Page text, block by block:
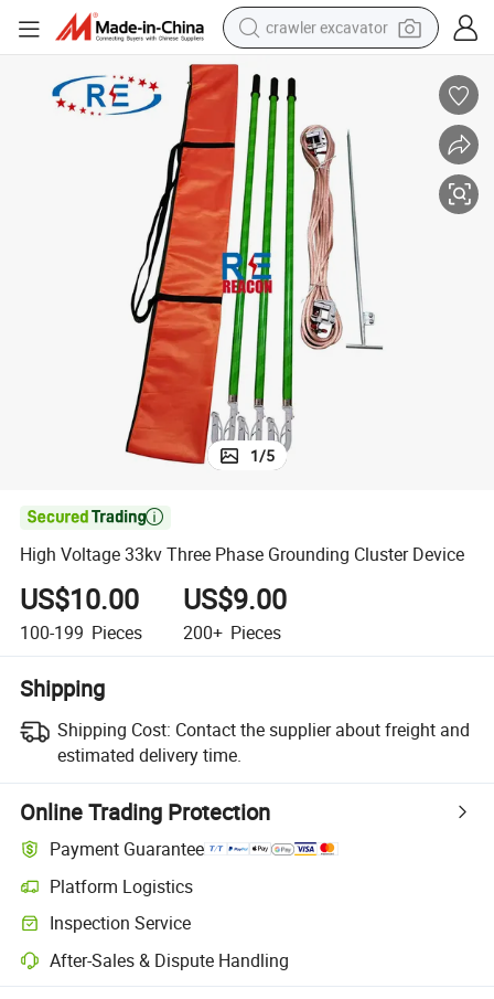
crawler excavator
farm tractor
electric bike
shoulder bag
human hair wig
electric car
earbud
1/5

High Voltage 33kv Three Phase Grounding Cluster Device
US$10.00
100-199 Pieces
US$9.00
200+ Pieces
Shipping
Shipping Cost: Contact the supplier about freight and
estimated delivery time.
Online Trading Protection
Payment Guarantee
Platform Logistics
Inspection Service
After-Sales & Dispute Handling